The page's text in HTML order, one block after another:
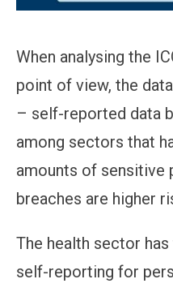
When analysing the
point of view, the
– self-reported data
among sectors that
amounts of sensitive
breaches are higher
The health sector
self-reporting for